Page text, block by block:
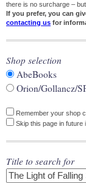
there is no surcharge –
If you prefer, you can
contacting us for
Shop selection
AbeBooks
Orion/Gollancz/
Remember your shop
Skip this page in future
Title to search for